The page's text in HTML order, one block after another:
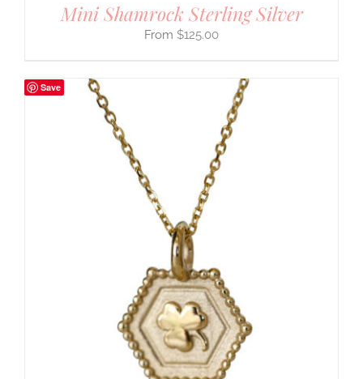
Mini Shamrock Sterling Silver
$125.00
Save